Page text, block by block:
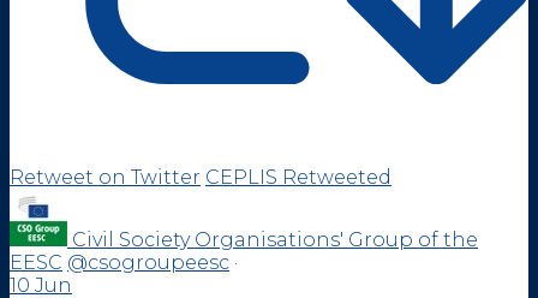
Retweet on Twitter CEPLIS Retweeted
Civil Society Organisations' Group of the
EESC @csogroupeesc ·
10 Jun